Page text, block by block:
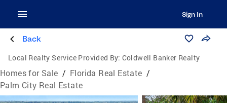
Sign In
Back
Local Realty Service Provided By: Coldwell Banker Realty
Homes for Sale / Florida Real Estate /
Palm City Real Estate